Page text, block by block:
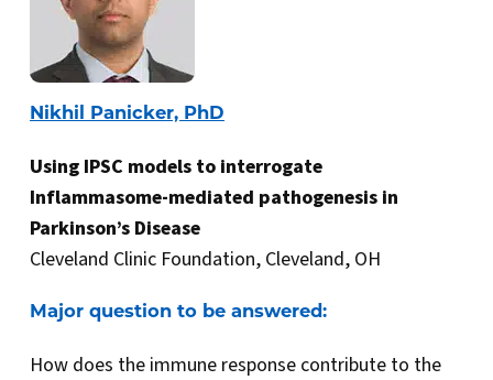
Nikhil Panicker, PhD
Using IPSC models to interrogate
Inflammasome-mediated pathogenesis in
Parkinson’s Disease
Cleveland Clinic Foundation, Cleveland, OH
Major question to be answered:
How does the immune response contribute to the